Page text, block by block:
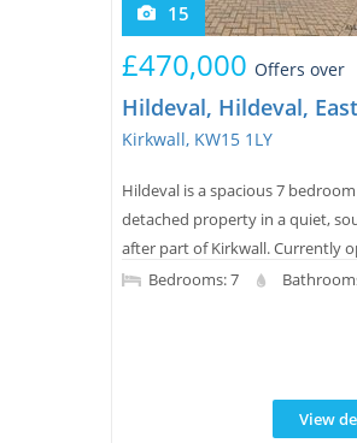
15
Hildeval, Hildeval,
Kirkwall, KW15 1LY
Hildeval is a spacious 7 bedroom
detached property in a quiet,
after part of Kirkwall. Currently
as a successful 5 bedroom bed
generous layout and superb
£470,000 Offers over
Bedrooms: 7
View